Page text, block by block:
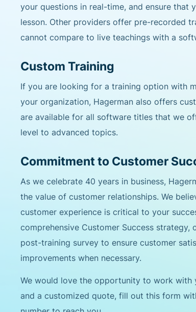
your questions in real-time, and ensure that
lesson. Other providers offer pre-recorded
cannot compare to live teachings with a
Custom Training
If you are looking for a training option with
your organization, Hagerman also offers
are available for all software titles that we
level to advanced topics.
Commitment to Customer
As we celebrate 40 years in business,
the value of customer relationships. We
customer experience is critical to your
comprehensive Customer Success strategy,
post-training survey to ensure customer
improvements when necessary.
We would love the opportunity to work with
and a customized quote, fill out this form